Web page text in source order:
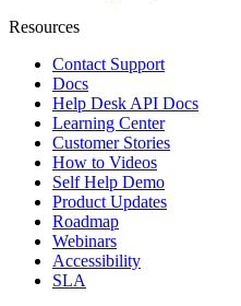
Resources
Contact Support
Docs
Help Desk API Docs
Learning Center
Customer Stories
How to Videos
Self Help Demo
Product Updates
Roadmap
Webinars
Accessibility
SLA